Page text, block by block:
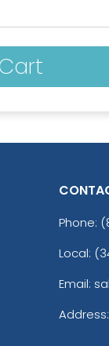
Phone:
Local:
Email:
Address: